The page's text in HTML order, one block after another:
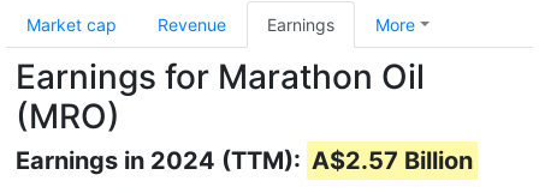
Market cap Revenue Earnings More
Earnings for Marathon Oil
(MRO)
Earnings in 2024 (TTM): A$2.57 Billion